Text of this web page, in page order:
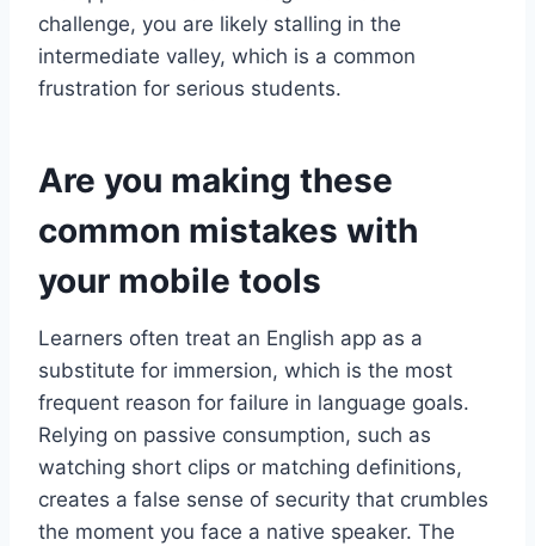
challenge, you are likely stalling in the
intermediate valley, which is a common
frustration for serious students.
Are you making these
common mistakes with
your mobile tools
Learners often treat an English app as a
substitute for immersion, which is the most
frequent reason for failure in language goals.
Relying on passive consumption, such as
watching short clips or matching definitions,
creates a false sense of security that crumbles
the moment you face a native speaker. The